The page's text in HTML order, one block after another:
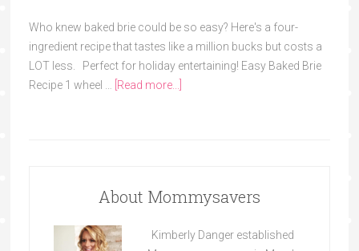
Who knew baked brie could be so easy? Here's a four-
ingredient recipe that tastes like a million bucks but costs a
LOT less. Perfect for holiday entertaining! Easy Baked Brie
Recipe 1 wheel …
[Read more...]
About Mommysavers
Kimberly Danger established